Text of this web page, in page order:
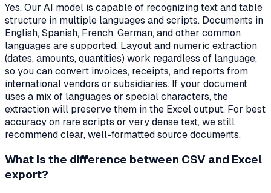
Yes. Our AI model is capable of recognizing text and table
structure in multiple languages and scripts. Documents in
English, Spanish, French, German, and other common
languages are supported. Layout and numeric extraction
(dates, amounts, quantities) work regardless of language,
so you can convert invoices, receipts, and reports from
international vendors or subsidiaries. If your document
uses a mix of languages or special characters, the
extraction will preserve them in the Excel output. For best
accuracy on rare scripts or very dense text, we still
recommend clear, well-formatted source documents.
What is the difference between CSV and Excel
export?